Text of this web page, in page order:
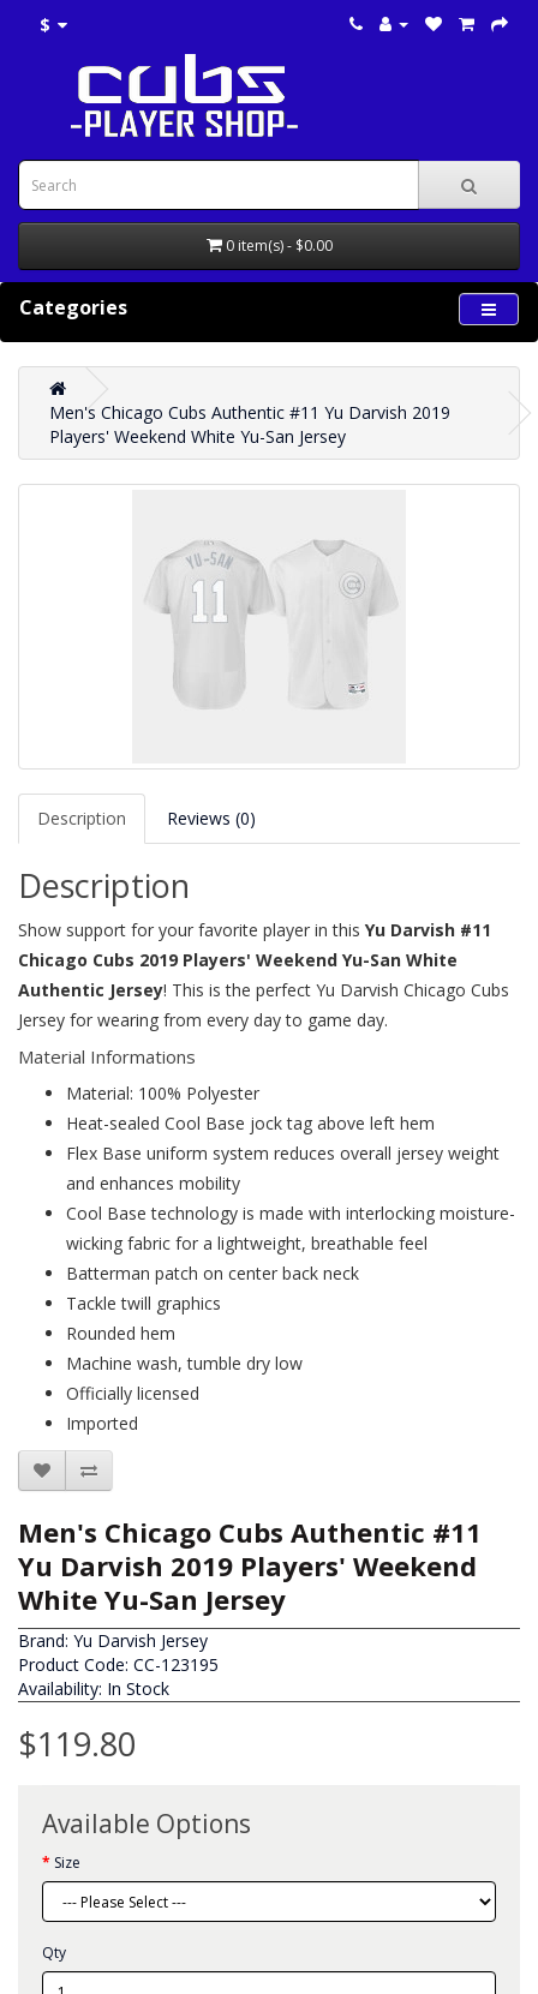
$
0 item(s) - $0.00
Categories
Men's Chicago Cubs Authentic #11 Yu Darvish 2019
Players' Weekend White Yu-San Jersey
Description Reviews (0)
Description
Show support for your favorite player in this Yu Darvish #11
Chicago Cubs 2019 Players' Weekend Yu-San White
Authentic Jersey! This is the perfect Yu Darvish Chicago Cubs
Jersey for wearing from every day to game day.
Material Informations
Material: 100% Polyester
Heat-sealed Cool Base jock tag above left hem
Flex Base uniform system reduces overall jersey weight
and enhances mobility
Cool Base technology is made with interlocking moisture-
wicking fabric for a lightweight, breathable feel
Batterman patch on center back neck
Tackle twill graphics
Rounded hem
Machine wash, tumble dry low
Officially licensed
Imported
Men's Chicago Cubs Authentic #11
Yu Darvish 2019 Players' Weekend
White Yu-San Jersey
Brand: Yu Darvish Jersey
Product Code: CC-123195
Availability: In Stock
$119.80
Available Options
Size
Qty